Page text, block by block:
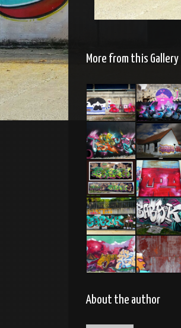
More from this Gallery
Tel Aviv
2014 Feat
Dakoolkids
Tel Aviv
feat
Dakoolkids
Tel Aviv
2013 Feat
Mas
2012 –
picture by
Syre
Brest 2011
C29. Tel-
Aviv 2014
Lloret de
Mar –
Espagne
2015
Caen 2014
2013
2013
About the author